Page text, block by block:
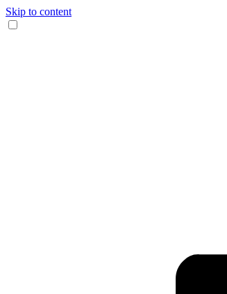
Skip to content